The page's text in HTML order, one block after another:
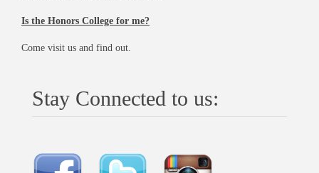
Is the Honors College for me?
Come visit us and find out.
Stay Connected to us: